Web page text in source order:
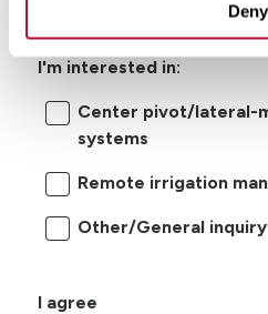
Deny
I'm interested in:
Center pivot/lateral-
systems
Remote irrigation
Other/General inquiry
I agree